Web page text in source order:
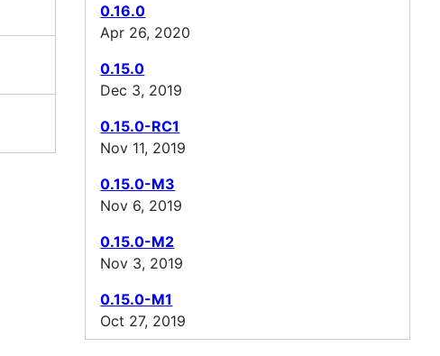
0.16.0
Apr 26, 2020
0.15.0
Dec 3, 2019
0.15.0-RC1
Nov 11, 2019
0.15.0-M3
Nov 6, 2019
0.15.0-M2
Nov 3, 2019
0.15.0-M1
Oct 27, 2019